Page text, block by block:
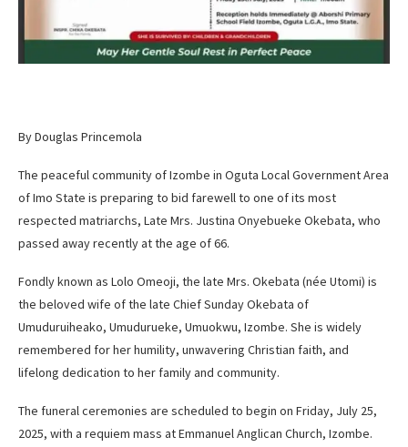
By Douglas Princemola
The peaceful community of Izombe in Oguta Local Government Area
of Imo State is preparing to bid farewell to one of its most
respected matriarchs, Late Mrs. Justina Onyebueke Okebata, who
passed away recently at the age of 66.
Fondly known as Lolo Omeoji, the late Mrs. Okebata (née Utomi) is
the beloved wife of the late Chief Sunday Okebata of
Umuduruiheako, Umudurueke, Umuokwu, Izombe. She is widely
remembered for her humility, unwavering Christian faith, and
lifelong dedication to her family and community.
The funeral ceremonies are scheduled to begin on Friday, July 25,
2025, with a requiem mass at Emmanuel Anglican Church, Izombe.